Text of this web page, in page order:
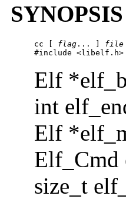
SYNOPSIS
cc [ flag ... ] file
#include <libelf.h>
Elf
int
Elf
size_t